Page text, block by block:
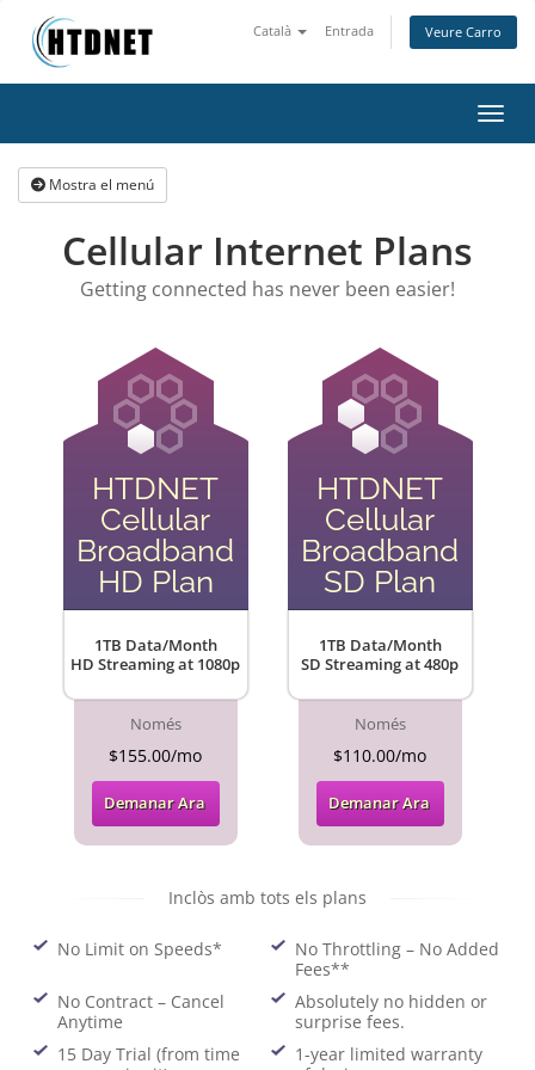
Català Entrada Veure Carro
Mostra el menú
Cellular Internet Plans
Getting connected has never been easier!
HTDNET
Cellular
Broadband
HD Plan
1TB Data/Month
HD Streaming at 1080p
Només
$155.00/mo
Demanar Ara
HTDNET
Cellular
Broadband
SD Plan
1TB Data/Month
SD Streaming at 480p
Només
$110.00/mo
Demanar Ara
Inclòs amb tots els plans
No Limit on Speeds*
No Throttling – No Added
Fees**
No Contract – Cancel
Anytime
Absolutely no hidden or
surprise fees.
15 Day Trial (from time
1-year limited warranty